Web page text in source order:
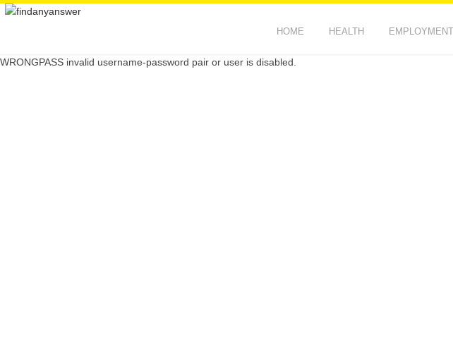
HOME HEALTH EMPLOYMENT
WRONGPASS invalid username-password pair or user is disabled.